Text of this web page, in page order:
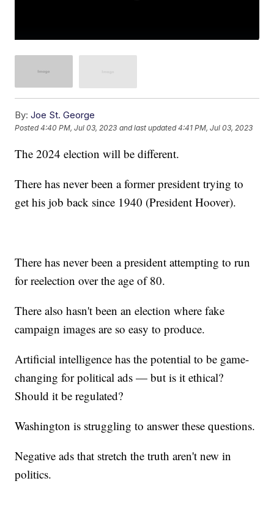
By: Joe St. George
Posted4:40 PM, Jul 03, 2023 and last updated 4:41 PM, Jul 03, 2023
The 2024 election will be different.
There has never been a former president trying to
get his job back since 1940 (President Hoover).
There has never been a president attempting to run
for reelection over the age of 80.
There also hasn't been an election where fake
campaign images are so easy to produce.
Artificial intelligence has the potential to be game-
changing for political ads — but is it ethical?
Should it be regulated?
Washington is struggling to answer these questions.
Negative ads that stretch the truth aren't new in
politics.